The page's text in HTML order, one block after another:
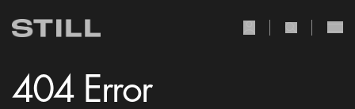
404 Error